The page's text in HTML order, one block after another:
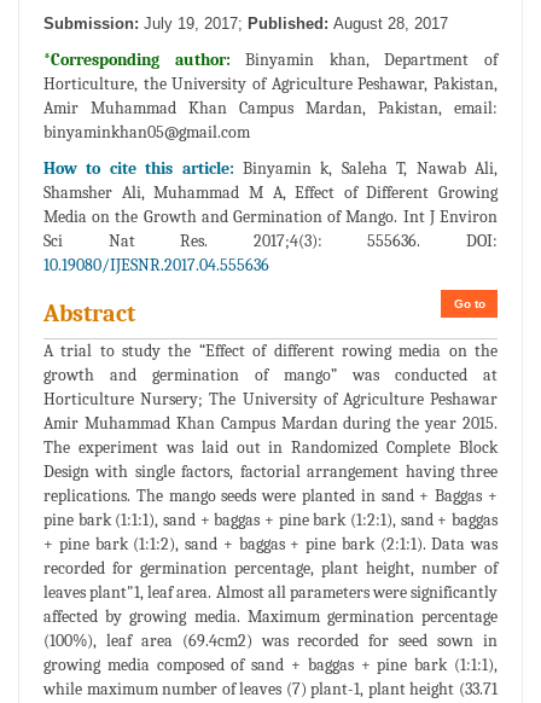
Submission: July 19, 2017; Published: August 28, 2017
*Corresponding author:Binyamin khan, Department of
Horticulture, the University of Agriculture Peshawar, Pakistan,
Amir Muhammad Khan Campus Mardan, Pakistan, email:
binyaminkhan05@gmail.com
How to cite this article: Binyamin k, Saleha T, Nawab Ali,
Shamsher Ali, Muhammad M A, Effect of Different Growing
Media on the Growth and Germination of Mango. Int J Environ
Sci Nat Res. 2017;4(3): 555636. DOI:
10.19080/IJESNR.2017.04.555636
Go to
Abstract
A trial to study the “Effect of different rowing media on the
growth and germination of mango” was conducted at
Horticulture Nursery; The University of Agriculture Peshawar
Amir Muhammad Khan Campus Mardan during the year 2015.
The experiment was laid out in Randomized Complete Block
Design with single factors, factorial arrangement having three
replications. The mango seeds were planted in sand + Baggas +
pine bark (1:1:1), sand + baggas + pine bark (1:2:1), sand + baggas
+ pine bark (1:1:2), sand + baggas + pine bark (2:1:1). Data was
recorded for germination percentage, plant height, number of
leaves plant"1, leaf area. Almost all parameters were significantly
affected by growing media. Maximum germination percentage
(100%), leaf area (69.4cm2) was recorded for seed sown in
growing media composed of sand + baggas + pine bark (1:1:1),
while maximum number of leaves (7) plant-1, plant height (33.71